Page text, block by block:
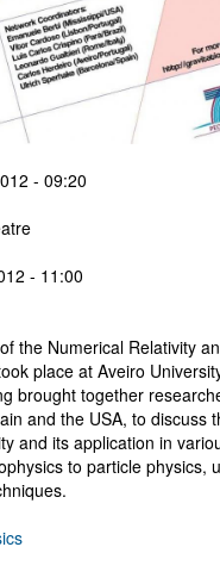
- 09:20
- 11:00
the Numerical Relativity
place at Aveiro
brought together
and the USA, to discuss
and its application in
to particle physics,